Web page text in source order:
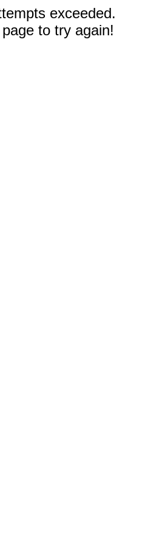
exceeded.
to try again!